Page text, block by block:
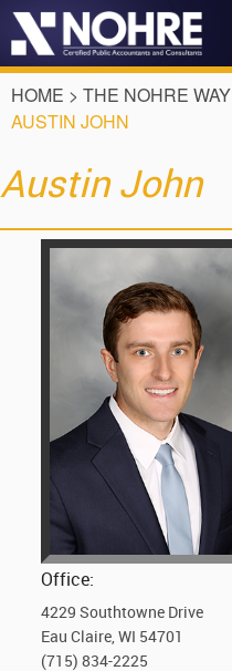
HOME > THE NOHRE WAY
AUSTIN JOHN
Austin John
Office:
4229 Southtowne Drive
Eau Claire, WI 54701
(715) 834-2225